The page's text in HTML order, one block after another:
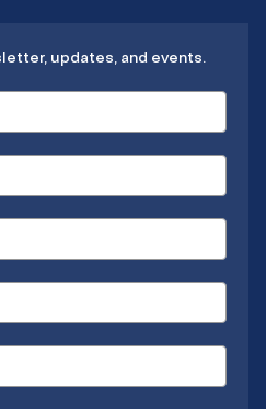
updates, and events.